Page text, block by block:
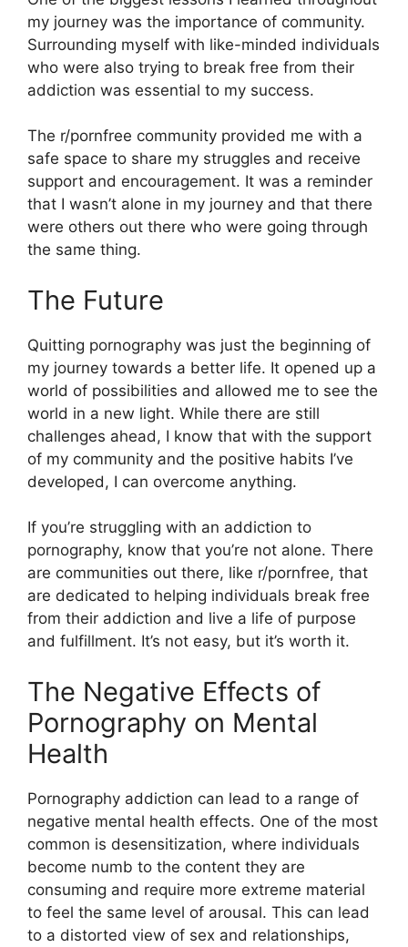
my journey was the importance of community.
Surrounding myself with like-minded individuals
who were also trying to break free from their
addiction was essential to my success.
The r/pornfree community provided me with a
safe space to share my struggles and receive
support and encouragement. It was a reminder
that I wasn’t alone in my journey and that there
were others out there who were going through
the same thing.
The Future
Quitting pornography was just the beginning of
my journey towards a better life. It opened up a
world of possibilities and allowed me to see the
world in a new light. While there are still
challenges ahead, I know that with the support
of my community and the positive habits I’ve
developed, I can overcome anything.
If you’re struggling with an addiction to
pornography, know that you’re not alone. There
are communities out there, like r/pornfree, that
are dedicated to helping individuals break free
from their addiction and live a life of purpose
and fulfillment. It’s not easy, but it’s worth it.
The Negative Effects of
Pornography on Mental
Health
Pornography addiction can lead to a range of
negative mental health effects. One of the most
common is desensitization, where individuals
become numb to the content they are
consuming and require more extreme material
to feel the same level of arousal. This can lead
to a distorted view of sex and relationships,